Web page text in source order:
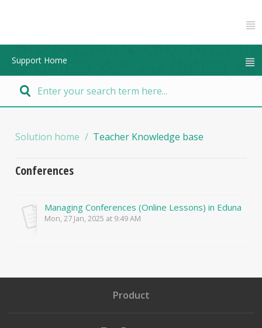
Support Home
Solution home Teacher Knowledge base
Conferences
Managing Conferences (Online Lessons) in Edunation
Mon, 27 Jan, 2025 at 9:49 AM
Product